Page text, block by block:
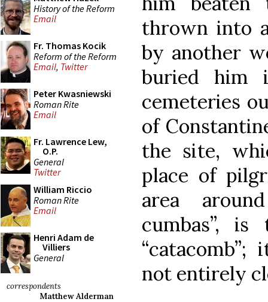
History of the Reform
Email
Fr. Thomas Kocik
Reform of the Reform
Email, Twitter
Peter Kwasniewski
Roman Rite
Email
Fr. Lawrence Lew,
O.P.
General
Twitter
William Riccio
Roman Rite
Email
Henri Adam de
Villiers
General
correspondents
Matthew Alderman
thrown into
by another
buried him
cemeteries
of
the site,
place of
area
cumbas”,
not entirely